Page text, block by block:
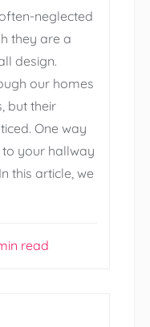
neglected
they are a
design.
our homes
but their
One way
your hallway
this article, we
read